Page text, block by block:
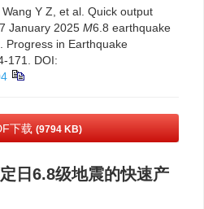
Y Z, et al. Quick output
January 2025 M6.8 earthquake
Progress in Earthquake
171.
DOI:
下载 (9794 KB)
日6.8级地震的快速产